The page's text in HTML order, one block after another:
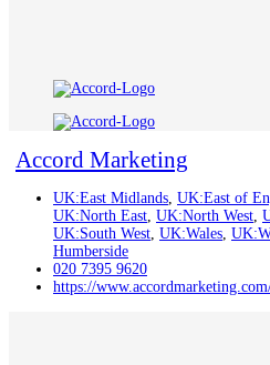
Accord Marketing
UK:East Midlands, UK:East of
UK:North East, UK:North West,
UK:South West, UK:Wales,
Humberside
020 7395 9620
https://